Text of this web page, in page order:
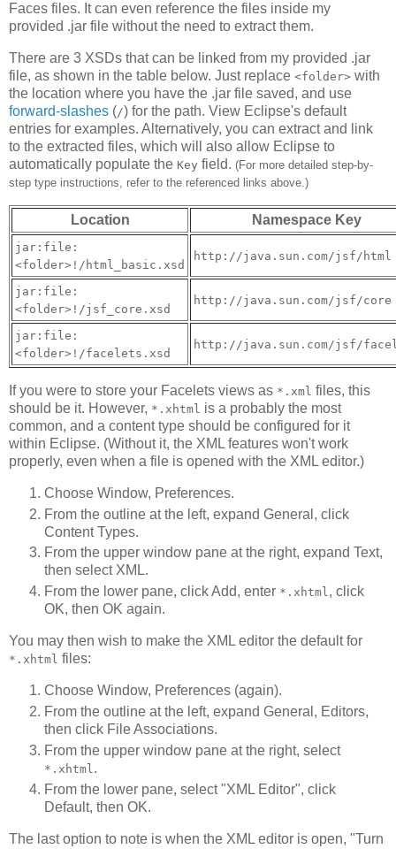
Faces files. It can even reference the files inside my
provided .jar file without the need to extract them.
There are 3 XSDs that can be linked from my provided .jar
file, as shown in the table below. Just replace <folder> with
the location where you have the .jar file saved, and use
forward-slashes (/) for the path. View Eclipse's default
entries for examples. Alternatively, you can extract and link
to the extracted files, which will also allow Eclipse to
automatically populate the Key field. (For more detailed step-by-
step type instructions, refer to the referenced links above.)
Location Namespace Key
jar:file:
<folder>!/html_basic.xsd
http://java.sun.com/jsf/html
jar:file:
<folder>!/jsf_core.xsd
http://java.sun.com/jsf/core
jar:file:
<folder>!/facelets.xsd
http://java.sun.com/jsf/
If you were to store your Facelets views as *.xml files, this
should be it. However, *.xhtml is a probably the most
common, and a content type should be configured for it
within Eclipse. (Without it, the XML features won't work
properly, even when a file is opened with the XML editor.)
Choose Window, Preferences.
From the outline at the left, expand General, click
Content Types.
From the upper window pane at the right, expand Text,
then select XML.
From the lower pane, click Add, enter *.xhtml, click
OK, then OK again.
You may then wish to make the XML editor the default for
*.xhtml files:
Choose Window, Preferences (again).
From the outline at the left, expand General, Editors,
then click File Associations.
From the upper window pane at the right, select
*.xhtml .
From the lower pane, select "XML Editor", click
Default, then OK.
The last option to note is when the XML editor is open, "Turn